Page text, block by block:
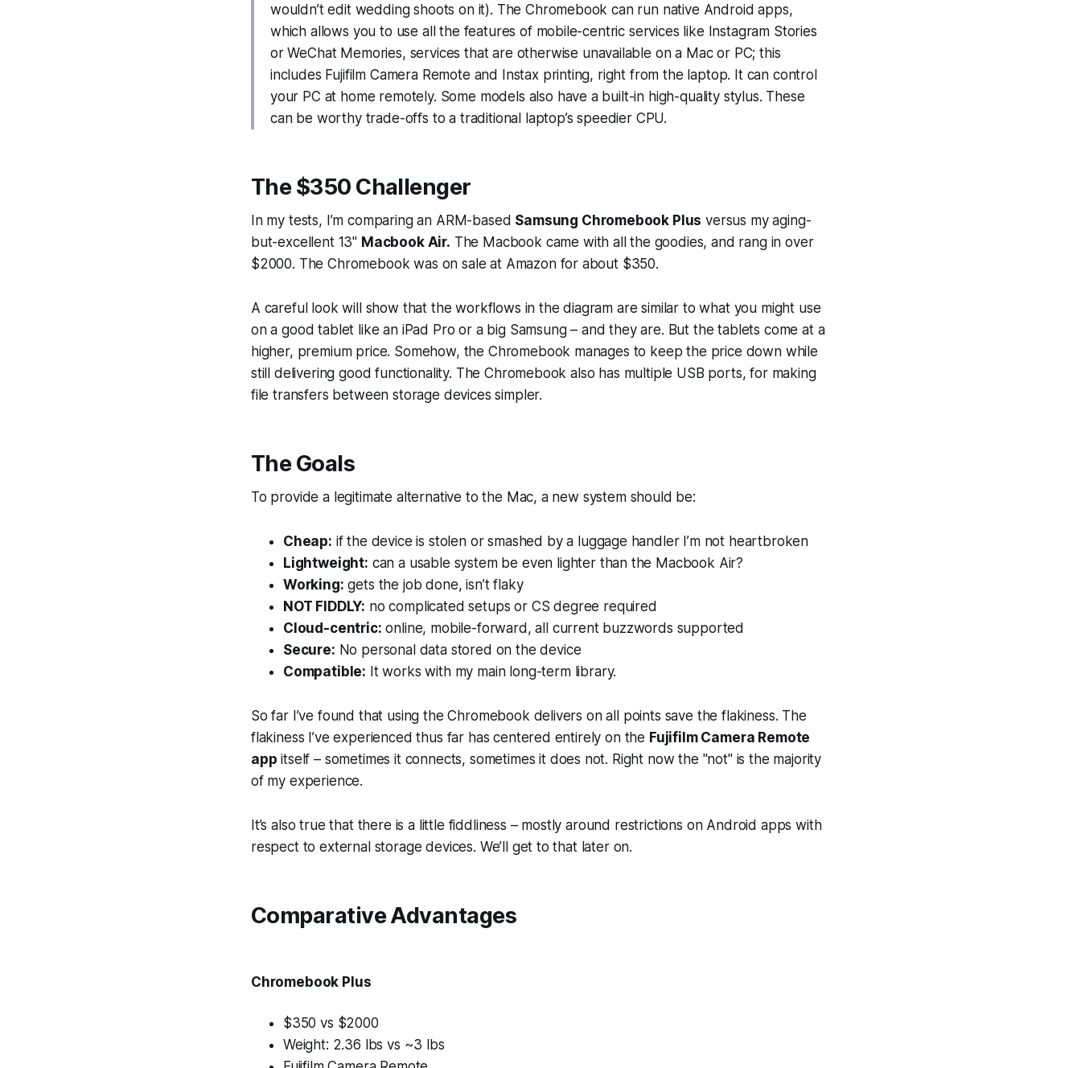
wouldn’t edit wedding shoots on it). The Chromebook can run native Android apps,
which allows you to use all the features of mobile-centric services like Instagram Stories
or WeChat Memories, services that are otherwise unavailable on a Mac or PC; this
includes Fujifilm Camera Remote and Instax printing, right from the laptop. It can control
your PC at home remotely. Some models also have a built-in high-quality stylus. These
can be worthy trade-offs to a traditional laptop’s speedier CPU.
The $350 Challenger
In my tests, I’m comparing an ARM-based Samsung Chromebook Plus versus my aging-
but-excellent 13" Macbook Air. The Macbook came with all the goodies, and rang in over
$2000. The Chromebook was on sale at Amazon for about $350.
A careful look will show that the workflows in the diagram are similar to what you might use
on a good tablet like an iPad Pro or a big Samsung – and they are. But the tablets come at a
higher, premium price. Somehow, the Chromebook manages to keep the price down while
still delivering good functionality. The Chromebook also has multiple USB ports, for making
file transfers between storage devices simpler.
The Goals
To provide a legitimate alternative to the Mac, a new system should be:
Cheap: if the device is stolen or smashed by a luggage handler I’m not heartbroken
Lightweight: can a usable system be even lighter than the Macbook Air?
Working: gets the job done, isn’t flaky
NOT FIDDLY: no complicated setups or CS degree required
Cloud-centric: online, mobile-forward, all current buzzwords supported
Secure: No personal data stored on the device
Compatible: It works with my main long-term library.
So far I’ve found that using the Chromebook delivers on all points save the flakiness. The
flakiness I’ve experienced thus far has centered entirely on the Fujifilm Camera Remote
app itself – sometimes it connects, sometimes it does not. Right now the "not" is the majority
of my experience.
It’s also true that there is a little fiddliness – mostly around restrictions on Android apps with
respect to external storage devices. We’ll get to that later on.
Comparative Advantages
Chromebook Plus
$350 vs $2000
Weight: 2.36 lbs vs ~3 lbs